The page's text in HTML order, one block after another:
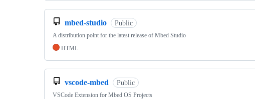
mbed-studio Public
A distribution point for the latest release of Mbed Studio
HTML
vscode-mbed Public
VSCode Extension for Mbed OS Projects